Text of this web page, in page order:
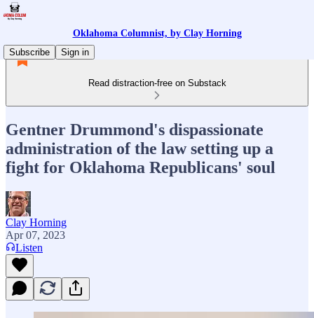
Oklahoma Columnist, by Clay Horning
Subscribe
Sign in
Read distraction-free on Substack
Gentner Drummond's dispassionate
administration of the law setting up a
fight for Oklahoma Republicans' soul
Clay Horning
Apr 07, 2023
Listen